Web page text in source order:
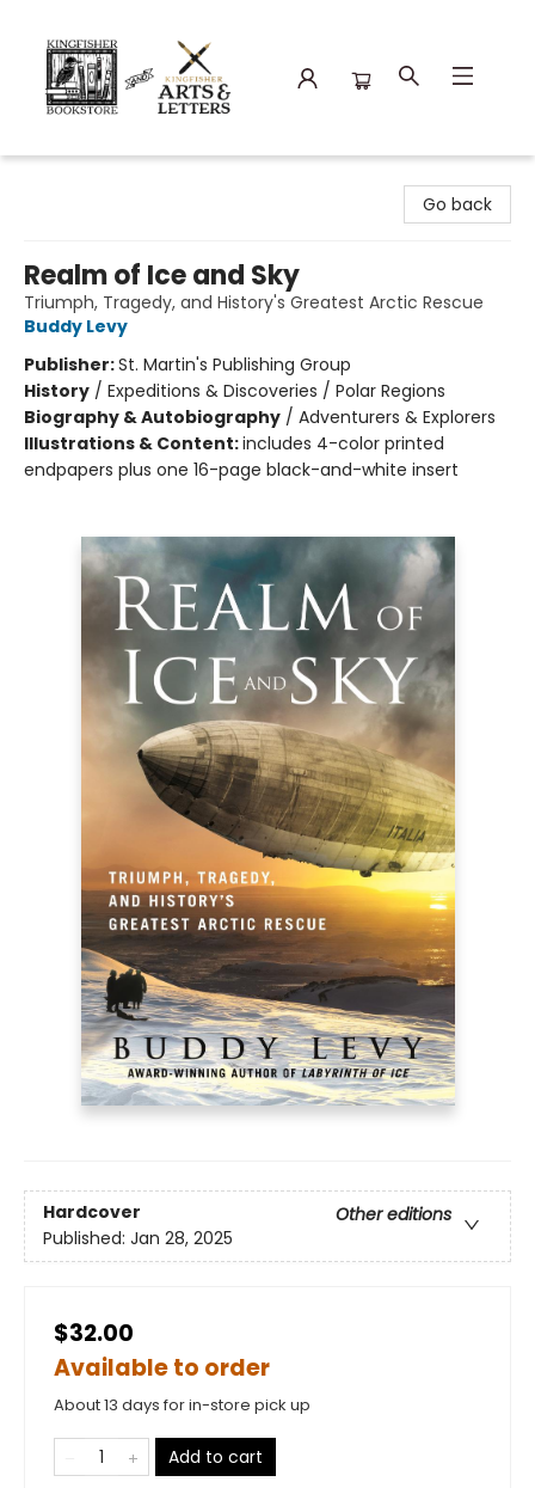
Go back
Realm of Ice and Sky
Triumph, Tragedy, and History's Greatest Arctic Rescue
Buddy Levy
Publisher:St. Martin's Publishing Group
History / Expeditions & Discoveries / Polar Regions
Biography & Autobiography / Adventurers & Explorers
Illustrations & Content:includes 4-color printed
endpapers plus one 16-page black-and-white insert
Hardcover
Other editions
Published: Jan 28, 2025
$32.00
Available to order
About 13 days for in-store pick up
Add to cart